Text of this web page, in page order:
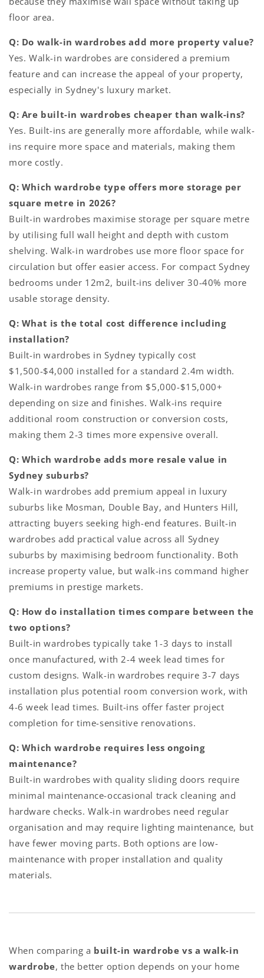
floor area.
Q: Do walk-in wardrobes add more property value?
Yes. Walk-in wardrobes are considered a premium
feature and can increase the appeal of your property,
especially in Sydney's luxury market.
Q: Are built-in wardrobes cheaper than walk-ins?
Yes. Built-ins are generally more affordable, while walk-
ins require more space and materials, making them
more costly.
Q: Which wardrobe type offers more storage per
square metre in 2026?
Built-in wardrobes maximise storage per square metre
by utilising full wall height and depth with custom
shelving. Walk-in wardrobes use more floor space for
circulation but offer easier access. For compact Sydney
bedrooms under 12m2, built-ins deliver 30-40% more
usable storage density.
Q: What is the total cost difference including
installation?
Built-in wardrobes in Sydney typically cost
$1,500-$4,000 installed for a standard 2.4m width.
Walk-in wardrobes range from $5,000-$15,000+
depending on size and finishes. Walk-ins require
additional room construction or conversion costs,
making them 2-3 times more expensive overall.
Q: Which wardrobe adds more resale value in
Sydney suburbs?
Walk-in wardrobes add premium appeal in luxury
suburbs like Mosman, Double Bay, and Hunters Hill,
attracting buyers seeking high-end features. Built-in
wardrobes add practical value across all Sydney
suburbs by maximising bedroom functionality. Both
increase property value, but walk-ins command higher
premiums in prestige markets.
Q: How do installation times compare between the
two options?
Built-in wardrobes typically take 1-3 days to install
once manufactured, with 2-4 week lead times for
custom designs. Walk-in wardrobes require 3-7 days
installation plus potential room conversion work, with
4-6 week lead times. Built-ins offer faster project
completion for time-sensitive renovations.
Q: Which wardrobe requires less ongoing
maintenance?
Built-in wardrobes with quality sliding doors require
minimal maintenance-occasional track cleaning and
hardware checks. Walk-in wardrobes need regular
organisation and may require lighting maintenance, but
have fewer moving parts. Both options are low-
maintenance with proper installation and quality
materials.
When comparing a built-in wardrobe vs a walk-in
wardrobe, the better option depends on your home